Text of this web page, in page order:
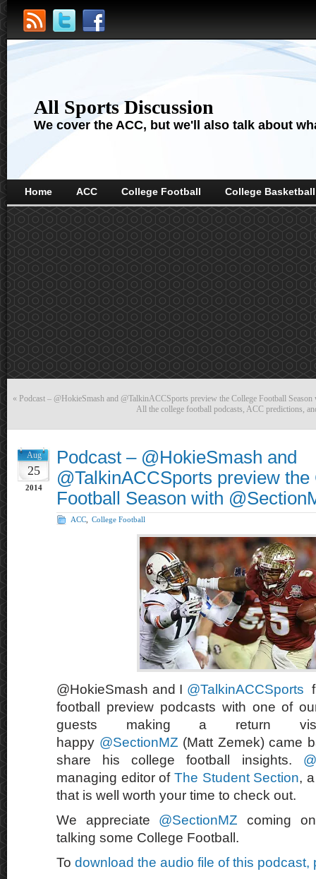
All Sports Discussion
We cover the ACC, but we'll also talk about
Home ACC College Football College Basketball
« Podcast – @HokieSmash and @TalkinACCSports preview the College Football
All the college football podcasts, ACC predictions,
Aug
25
2014
Podcast – @HokieSmash and
@TalkinACCSports preview the
Football Season with
ACC College Football
@HokieSmash and I @TalkinACCSports
football preview podcasts with one of
guests making a return
happy @SectionMZ (Matt Zemek) came
share his college football insights.
managing editor of The Student Section,
that is well worth your time to check out.
We appreciate @SectionMZ coming
talking some College Football.
To download the audio file of this podcast,